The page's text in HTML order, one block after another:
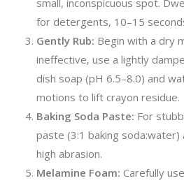
small, inconspicuous spot.
for detergents, 10–15
Gently Rub: Begin with a dry
ineffective, use a lightly
dish soap (pH 6.5–8.0) and
motions to lift crayon residue.
Baking Soda Paste: For
paste (3:1 baking soda:water)
high abrasion.
Melamine Foam: Carefully